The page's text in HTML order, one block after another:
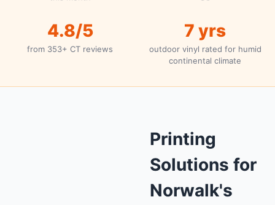
4.8/5
from 353+ CT reviews
7 yrs
outdoor vinyl rated for humid
continental climate
Printing
Solutions for
Norwalk's